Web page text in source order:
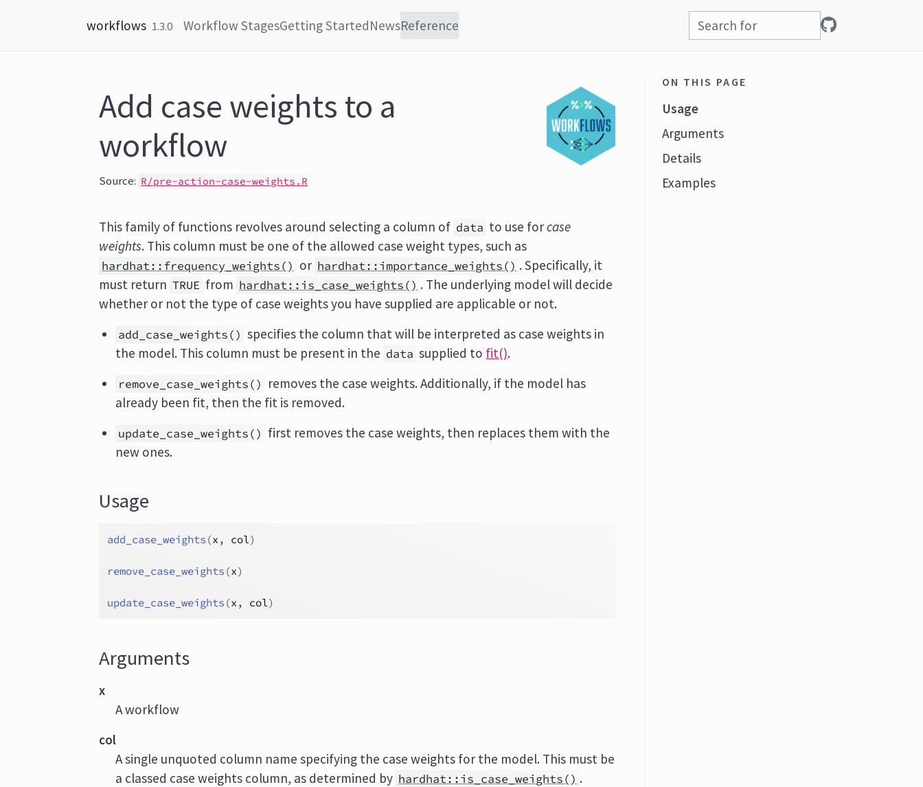
workflows 1.3.0 Workflow StagesGetting StartedNewsReference
Add case weights to a
workflow
Source: R/pre-action-case-weights.R
This family of functions revolves around selecting a column of data to use forcase
weights. This column must be one of the allowed case weight types, such as
hardhat::frequency_weights() or hardhat::importance_weights() . Specifically, it
must return TRUE from hardhat::is_case_weights() . The underlying model will decide
whether or not the type of case weights you have supplied are applicable or not.
add_case_weights() specifies the column that will be interpreted as case weights in
the model. This column must be present in the data supplied to fit().
remove_case_weights() removes the case weights. Additionally, if the model has
already been fit, then the fit is removed.
update_case_weights() first removes the case weights, then replaces them with the
new ones.
Usage
add_case_weights (x , col)
remove_case_weights (x)
update_case_weights (x , col)
Arguments
x
A workflow
col
A single unquoted column name specifying the case weights for the model. This must be
a classed case weights column, as determined by hardhat::is_case_weights() .
ON THIS PAGE
Usage
Arguments
Details
Examples